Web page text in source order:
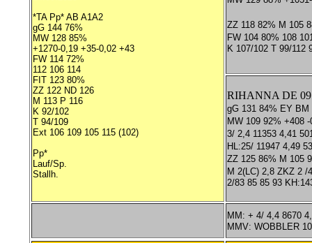
*TA Pp* AB A1A2
gG 144 76%
MW 128 85%
+1270-0,19 +35-0,02 +43
FW 114 72%
112 106 114
FIT 123 80%
ZZ 122 ND 126
M 113 P 116
K 92/102
T 94/109
Ext 106 109 105 115 (102)
Pp*
Lauf/Sp.
Stallh.
ZZ 118 82% M 105
FW 104 80% 108
K 107/102 T 99/112
RIHANNA DE 09
gG 131 84% EY BM
MW 109 92% +408
3/ 2,4 11353 4,41
HL:25/ 11947 4,49
ZZ 125 86% M 105
M 2(LC) 2,8 ZKZ 2 /
2/83 85 85 93
MM: + 4/ 4,4 8670
MMV: WOBBLER